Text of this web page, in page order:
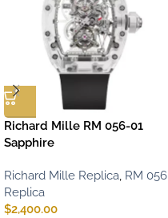
Richard Mille RM 056-01
Sapphire
Richard Mille Replica, RM 056
Replica
$2,400.00